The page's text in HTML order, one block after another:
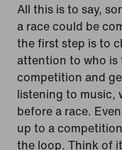
All this is to say,
a race could be
the first step is to
attention to who
competition and
listening to music,
before a race.
up to a
the loop. Think of